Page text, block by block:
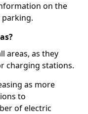
on the
areas, as they
charging stations.
as more
to
of electric